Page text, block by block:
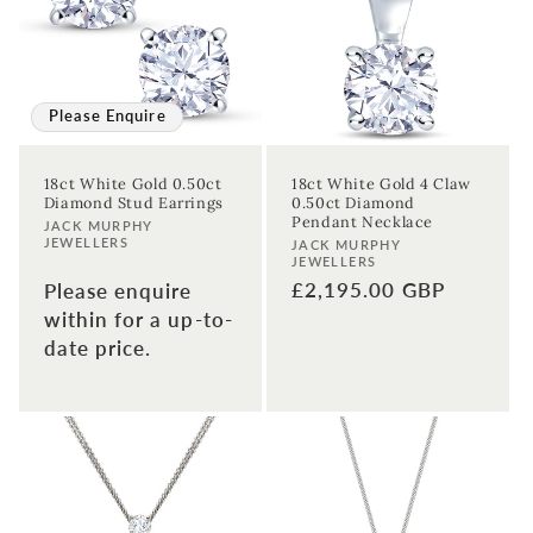
o
Please Enquire
18ct White Gold 0.50ct
Diamond Stud Earrings
Vendor:
JACK MURPHY
JEWELLERS
Please enquire
within for a up-to-
date price.
18ct White Gold 4 Claw
0.50ct Diamond
Pendant Necklace
Vendor:
JACK MURPHY
JEWELLERS
Regular
£2,195.00 GBP